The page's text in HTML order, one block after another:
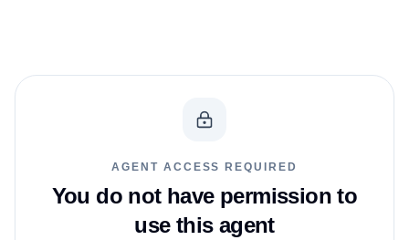
AGENT ACCESS REQUIRED
You do not have permission to
use this agent